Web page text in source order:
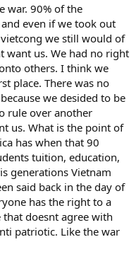
war. 90% of the
even if we took out
we still would of
want us. We had no right
others. I think we
place. There was no
we desided to be
rule over another
us. What is the point of
has when that 90
tuition, education,
generations Vietnam
said back in the day of
has the right to a
doesnt agree with
patriotic. Like the war